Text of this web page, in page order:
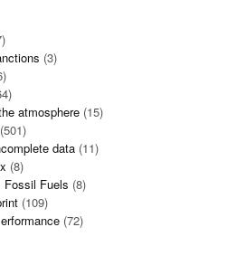
(3)
atmosphere (15)
(501)
data (11)
(8)
Fossil Fuels (8)
(109)
(72)